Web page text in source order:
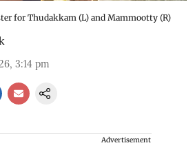
for Thudakkam (L) and Mammootty (R)
3:14 pm
Advertisement